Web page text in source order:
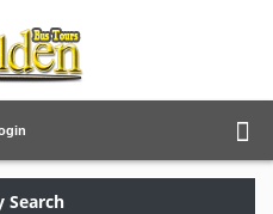
Search